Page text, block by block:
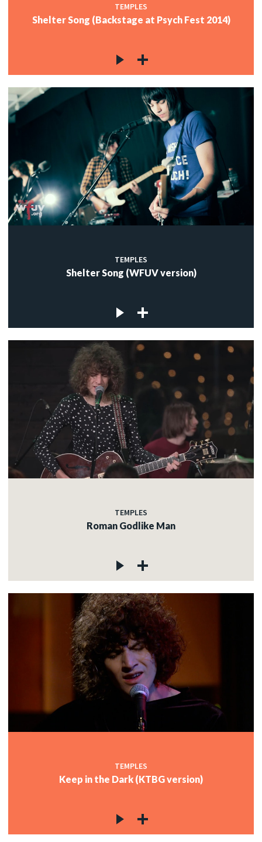
TEMPLES
Shelter Song (Backstage at Psych Fest 2014)
TEMPLES
Shelter Song (WFUV version)
TEMPLES
Roman Godlike Man
TEMPLES
Keep in the Dark (KTBG version)